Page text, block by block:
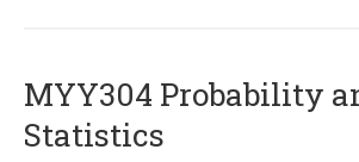
MYY304 Probability
Statistics